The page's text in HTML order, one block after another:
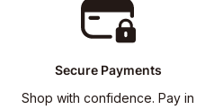
Secure Payments
Shop with confidence. Pay in